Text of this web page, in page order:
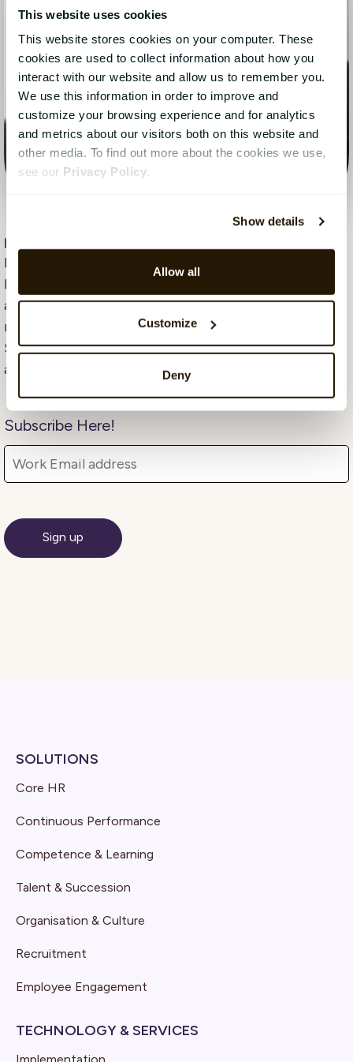
This website uses cookies
This website stores cookies on your computer. These
cookies are used to collect information about how you
interact with our website and allow us to remember you.
We use this information in order to improve and
customize your browsing experience and for analytics
and metrics about our visitors both on this website and
other media. To find out more about the cookies we use,
see our Privacy Policy.
Show details
Allow all
Customize
Deny
Hope Mears Østgaard
Hope Mears Østgaard is Senior Vice President
Marketing at CatalystOne. She loves tech marketing
and has over the course of her career built the
marketing teams for successful growth of several
SaaS companies. She is a passionate leader, tech
advocate and communicator.
Subscribe Here!
SOLUTIONS
Core HR
Continuous Performance
Competence & Learning
Talent & Succession
Organisation & Culture
Recruitment
Employee Engagement
TECHNOLOGY & SERVICES
Implementation